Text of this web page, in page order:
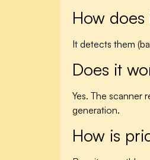
How
It detects them
Does it
Yes. The scanner
generation.
How is